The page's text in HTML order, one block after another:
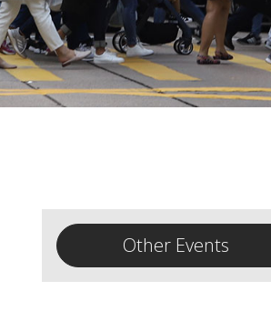
Other Events